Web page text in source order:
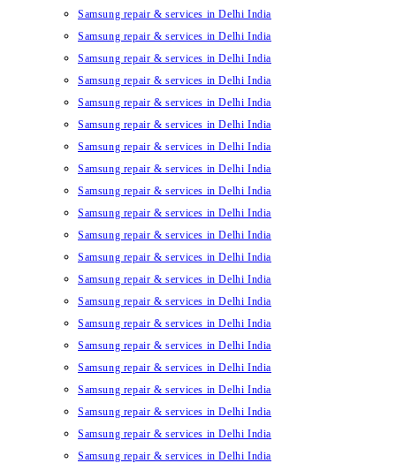
Samsung repair & services in Delhi India
Samsung repair & services in Delhi India
Samsung repair & services in Delhi India
Samsung repair & services in Delhi India
Samsung repair & services in Delhi India
Samsung repair & services in Delhi India
Samsung repair & services in Delhi India
Samsung repair & services in Delhi India
Samsung repair & services in Delhi India
Samsung repair & services in Delhi India
Samsung repair & services in Delhi India
Samsung repair & services in Delhi India
Samsung repair & services in Delhi India
Samsung repair & services in Delhi India
Samsung repair & services in Delhi India
Samsung repair & services in Delhi India
Samsung repair & services in Delhi India
Samsung repair & services in Delhi India
Samsung repair & services in Delhi India
Samsung repair & services in Delhi India
Samsung repair & services in Delhi India